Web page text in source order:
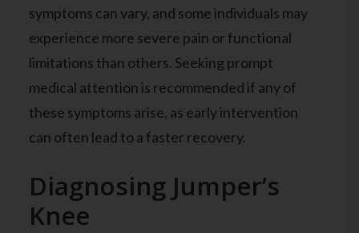
symptoms can vary, and some individuals may
experience more severe pain or functional
limitations than others. Seeking prompt
medical attention is recommended if any of
these symptoms arise, as early intervention
can often lead to a faster recovery.
Diagnosing Jumper’s
Knee